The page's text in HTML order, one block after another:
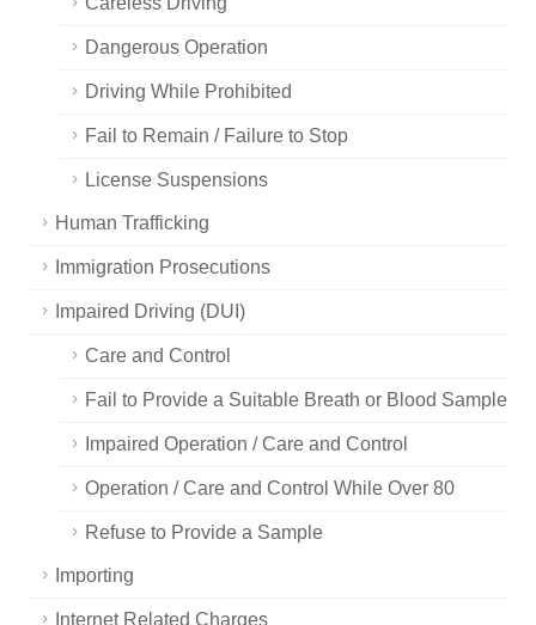
Dangerous Operation
Driving While Prohibited
Fail to Remain / Failure to Stop
License Suspensions
Human Trafficking
Immigration Prosecutions
Impaired Driving (DUI)
Care and Control
Fail to Provide a Suitable Breath or Blood Sample
Impaired Operation / Care and Control
Operation / Care and Control While Over 80
Refuse to Provide a Sample
Importing
Internet Related Charges